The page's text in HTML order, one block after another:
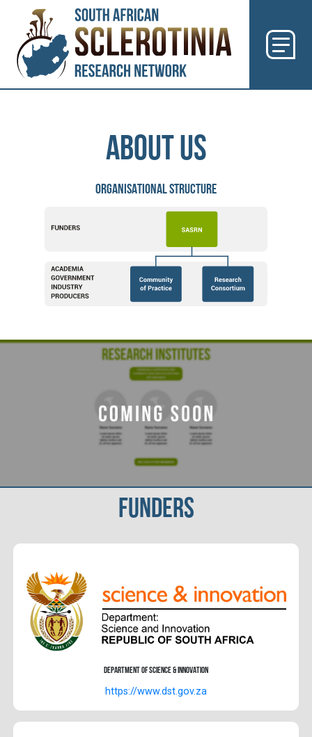
ABOUT US
ORGANISATIONAL STRUCTURE
FUNDERS
Department of Science & Innovation
https://www.dst.gov.za